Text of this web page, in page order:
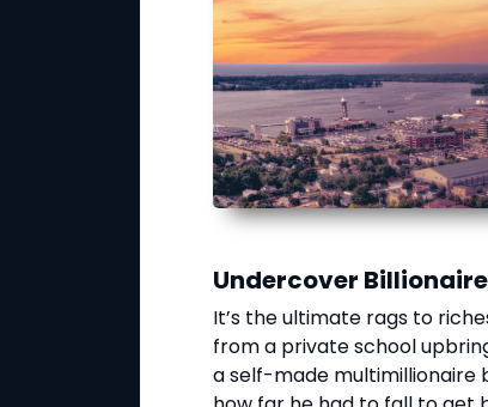
Undercover
It’s the ultimate rags to
from a private school
a self-made multimillionaire